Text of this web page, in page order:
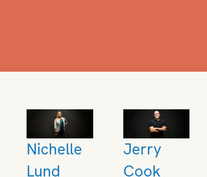
Nichelle
Lund
Jerry
Cook